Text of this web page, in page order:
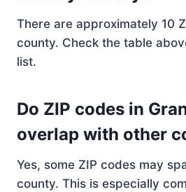
There are approximately 10
county. Check the table
list.
Do ZIP codes in
overlap with other
Yes, some ZIP codes may
county. This is especially